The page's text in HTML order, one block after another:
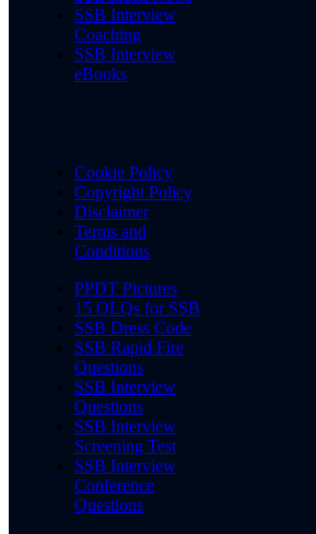
SSB Interview
Coaching
SSB Interview
eBooks
Cookie Policy
Copyright Policy
Disclaimer
Terms and
Conditions
PPDT Pictures
15 OLQs for SSB
SSB Dress Code
SSB Rapid Fire
Questions
SSB Interview
Questions
SSB Interview
Screening Test
SSB Interview
Conference
Questions